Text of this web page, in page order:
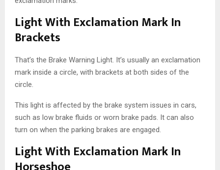
Light With Exclamation Mark In
Brackets
That’s the Brake Warning Light. It’s usually an exclamation
mark inside a circle, with brackets at both sides of the
circle.
This light is affected by the brake system issues in cars,
such as low brake fluids or worn brake pads. It can also
turn on when the parking brakes are engaged.
Light With Exclamation Mark In